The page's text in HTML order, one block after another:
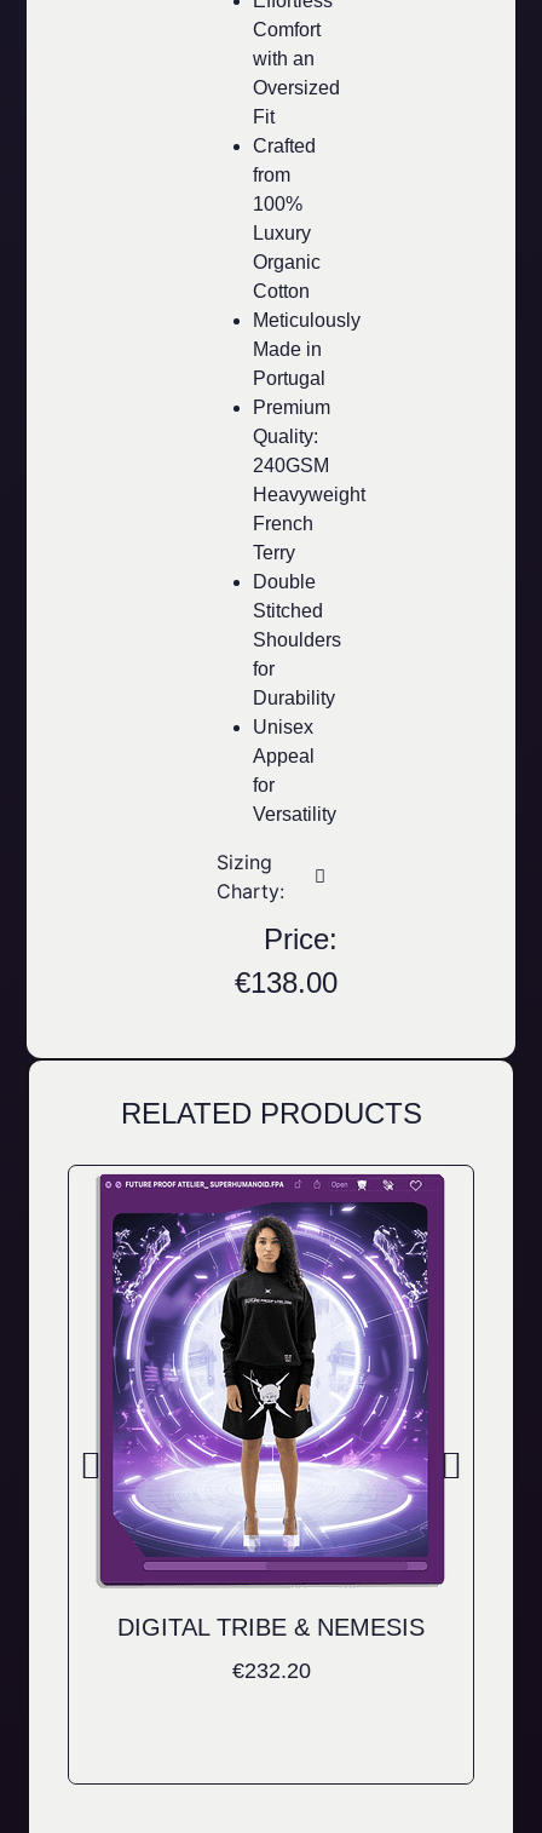
Price:
€138.00
Comfort
with an
Oversized
Fit
Crafted
from
100%
Luxury
Organic
Cotton
Meticulously
Made in
Portugal
Premium
Quality:
240GSM
Heavyweight
French
Terry
Double
Stitched
Shoulders
for
Durability
Unisex
Appeal
for
Versatility
Sizing
Charty:
RELATED PRODUCTS
DIGITAL TRIBE & NEMESIS
€232.20